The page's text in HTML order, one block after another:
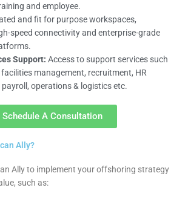
and employee.
and fit for purpose workspaces,
speed connectivity and enterprise-grade
Support: Access to support services such
management, recruitment, HR
operations & logistics etc.
Schedule A Consultation
Ally?
Ally to implement your offshoring strategy
such as: